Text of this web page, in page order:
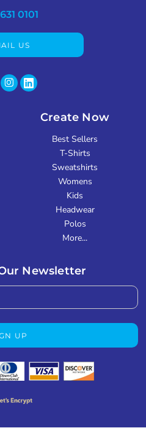
0101
US
Create Now
Best Sellers
T-Shirts
Sweatshirts
Womens
Kids
Headwear
Polos
More...
Newsletter
UP